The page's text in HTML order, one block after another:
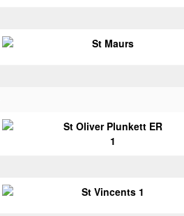
St Maurs
St Oliver Plunkett ER
1
St Vincents 1